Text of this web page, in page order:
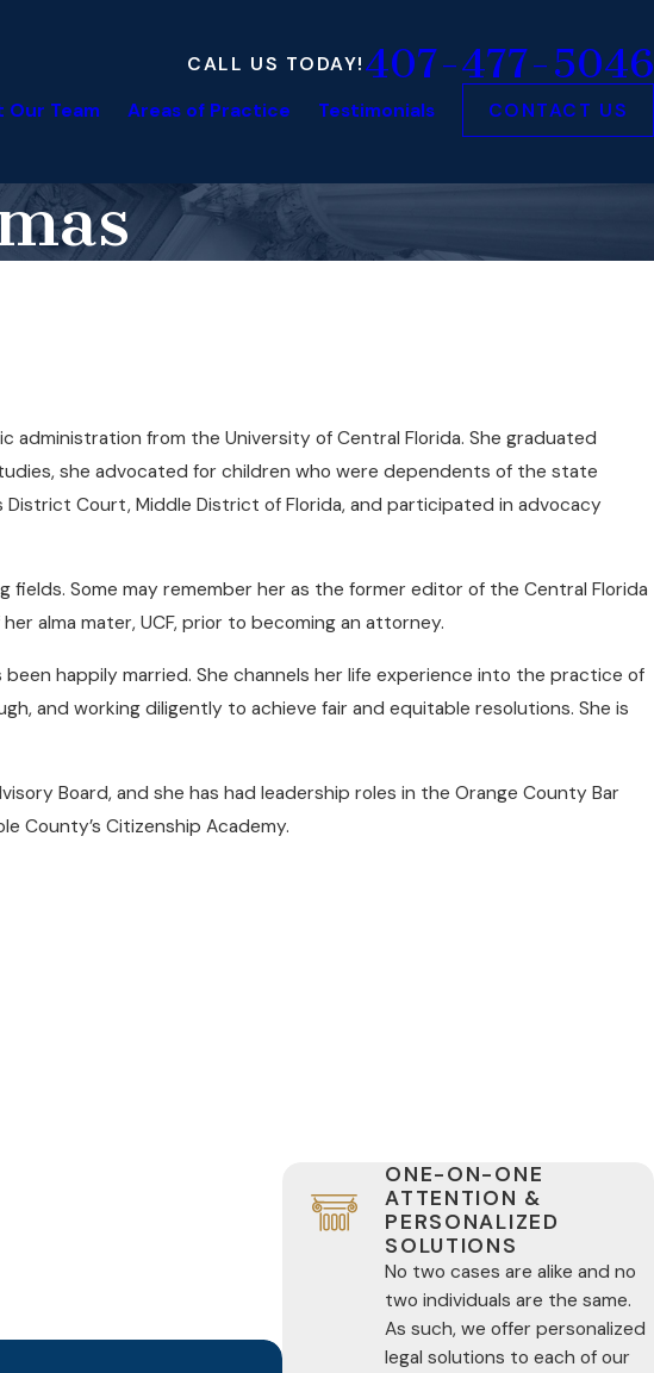
CALL US TODAY! 407-477-5046
Our Team Areas of Practice Testimonials CONTACT US
administration from the University of Central Florida. She graduated
she advocated for children who were dependents of the state
Court, Middle District of Florida, and participated in advocacy
Some may remember her as the former editor of the Central Florida
alma mater, UCF, prior to becoming an attorney.
happily married. She channels her life experience into the practice of
and working diligently to achieve fair and equitable resolutions. She is
Board, and she has had leadership roles in the Orange County Bar
County’s Citizenship Academy.
ONE-ON-ONE
ATTENTION &
PERSONALIZED
SOLUTIONS
No two cases are alike and no
two individuals are the same.
As such, we offer personalized
legal solutions to each of our